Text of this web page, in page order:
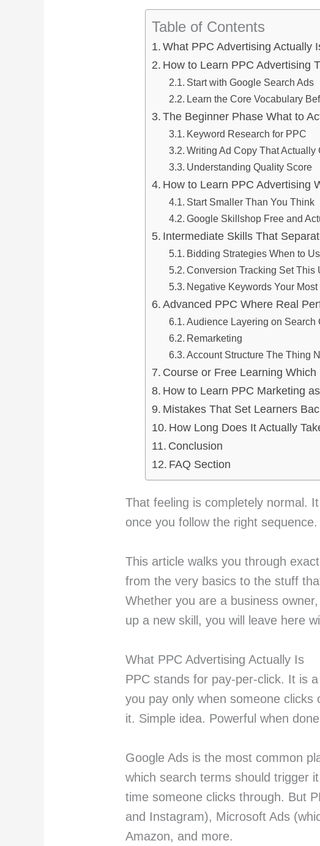
Table of Contents
What PPC Advertising Actually
How to Learn PPC Advertising
Start with Google Search Ads
Learn the Core Vocabulary
The Beginner Phase What to
Keyword Research for PPC
Writing Ad Copy That Actually
Understanding Quality Score
How to Learn PPC Advertising
Start Smaller Than You Think
Google Skillshop Free and
Intermediate Skills That
Bidding Strategies When to
Conversion Tracking Set This
Negative Keywords Your
Advanced PPC Where Real
Audience Layering on Search
Remarketing
Account Structure The Thing
Course or Free Learning
How to Learn PPC Marketing
Mistakes That Set Learners
How Long Does It Actually
Conclusion
FAQ Section
That feeling is completely normal.
once you follow the right sequence.
This article walks you through
from the very basics to the stuff
Whether you are a business
up a new skill, you will leave here
What PPC Advertising Actually Is
PPC stands for pay-per-click. It is
you pay only when someone
it. Simple idea. Powerful when
Google Ads is the most common
which search terms should trigger
time someone clicks through. But
and Instagram), Microsoft Ads
Amazon, and more.